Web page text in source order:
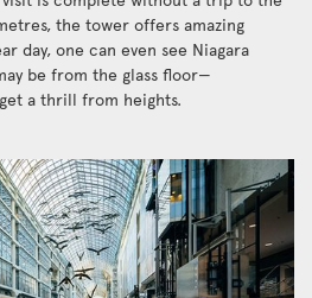
the tower offers amazing
day, one can even see Niagara
be from the glass floor—
a thrill from heights.